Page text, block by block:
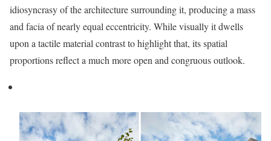
idiosyncrasy of the architecture surrounding it, producing a mass
and facia of nearly equal eccentricity. While visually it dwells
upon a tactile material contrast to highlight that, its spatial
proportions reflect a much more open and congruous outlook.